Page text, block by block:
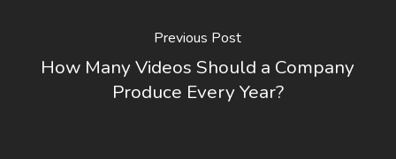
Previous Post
How Many Videos Should a Company
Produce Every Year?